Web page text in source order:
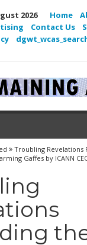
2026 Home
Contact Us
Troubling Revelations
Gaffes by ICANN